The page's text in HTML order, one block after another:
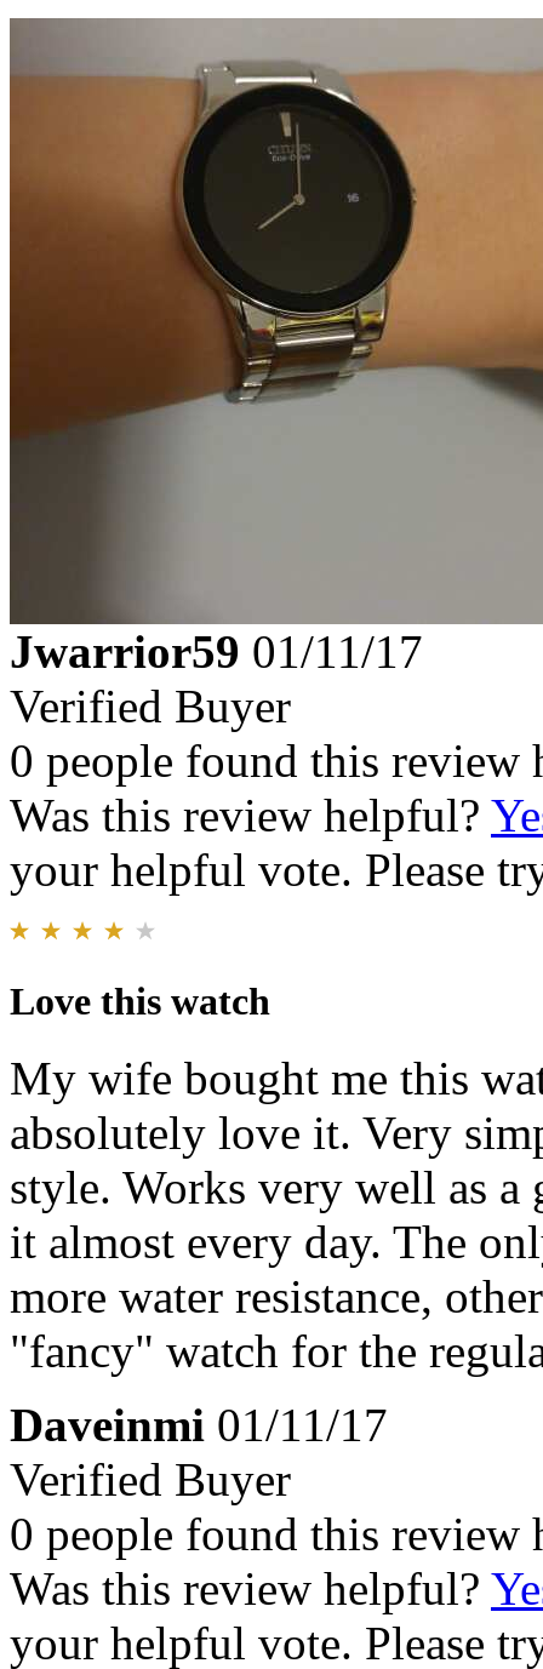
Jwarrior59 01/11/17
Verified Buyer
0 people found this review
Was this review helpful?
your helpful vote. Please
Love this watch
My wife bought me this
absolutely love it. Very
style. Works very well as
it almost every day. The
more water resistance,
"fancy" watch for the
Daveinmi 01/11/17
Verified Buyer
0 people found this review
Was this review helpful?
your helpful vote. Please